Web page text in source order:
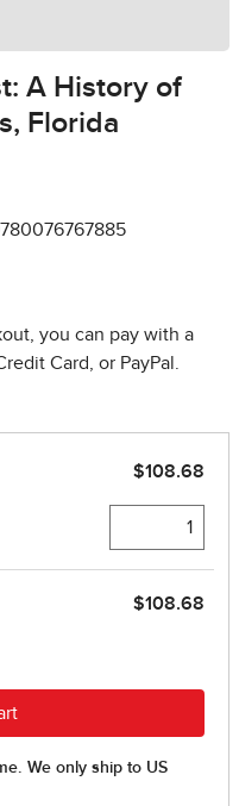
A History of
Florida
you can pay with a
Card, or PayPal.